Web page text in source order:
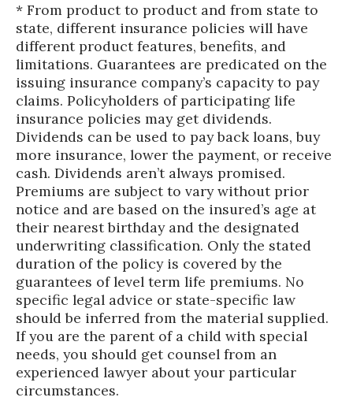
* From product to product and from state to
state, different insurance policies will have
different product features, benefits, and
limitations. Guarantees are predicated on the
issuing insurance company’s capacity to pay
claims. Policyholders of participating life
insurance policies may get dividends.
Dividends can be used to pay back loans, buy
more insurance, lower the payment, or receive
cash. Dividends aren’t always promised.
Premiums are subject to vary without prior
notice and are based on the insured’s age at
their nearest birthday and the designated
underwriting classification. Only the stated
duration of the policy is covered by the
guarantees of level term life premiums. No
specific legal advice or state-specific law
should be inferred from the material supplied.
If you are the parent of a child with special
needs, you should get counsel from an
experienced lawyer about your particular
circumstances.